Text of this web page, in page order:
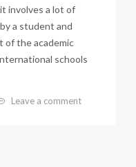
involves a lot of
a student and
of the academic
schools
Leave a comment